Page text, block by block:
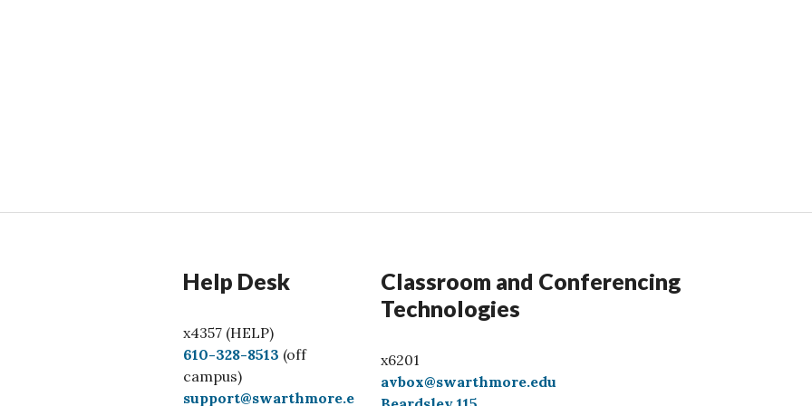
Help Desk
x4357 (HELP)
C
a
l
610-328-8513 (off
campus)
support@swarthmore.e
Classroom and Conferencing
Technologies
x6201
avbox@swarthmore.edu